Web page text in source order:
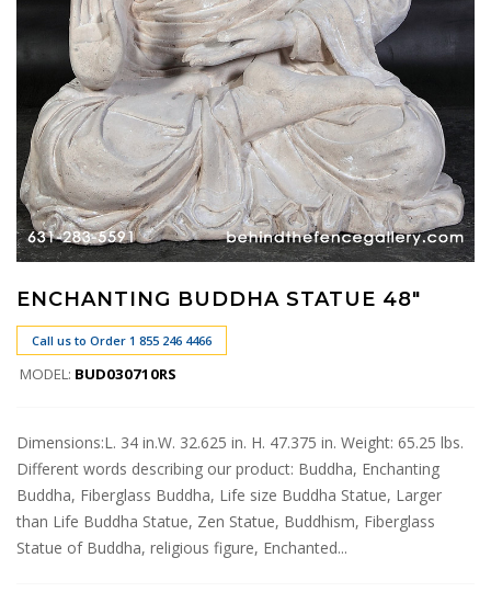
ENCHANTING BUDDHA STATUE 48"
Call us to Order 1 855 246 4466
MODEL: BUD030710RS
Dimensions:L. 34 in.W. 32.625 in. H. 47.375 in. Weight: 65.25 lbs.
Different words describing our product: Buddha, Enchanting
Buddha, Fiberglass Buddha, Life size Buddha Statue, Larger
than Life Buddha Statue, Zen Statue, Buddhism, Fiberglass
Statue of Buddha, religious figure, Enchanted...